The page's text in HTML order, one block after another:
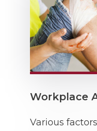
Workplace
Various